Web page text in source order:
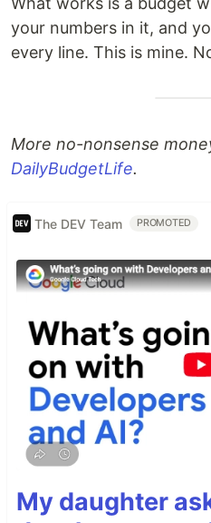
your numbers in it, and
every line. This is mine.
More no-nonsense
DailyBudgetLife.
The DEV Team PROMOTED
My daughter